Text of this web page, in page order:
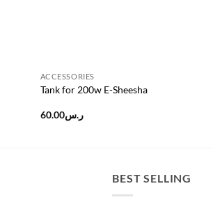
ACCESSORIES
Tank for 200w E-Sheesha
ر.س60.00
BEST SELLING